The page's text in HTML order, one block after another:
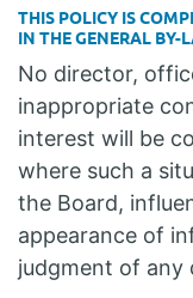
THIS POLICY IS
IN THE GENERAL BY-
No director,
inappropriate
interest will be
where such a
the Board,
appearance of
judgment of any